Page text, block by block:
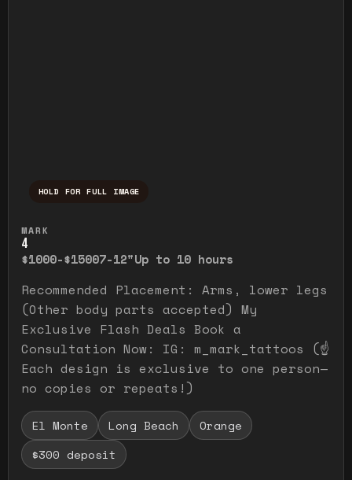
HOLD FOR FULL IMAGE
MARK
4
$1000-$15007-12"Up to 10 hours
Recommended Placement: Arms, lower legs
(Other body parts accepted) My
Exclusive Flash Deals Book a
Consultation Now: IG: m_mark_tattoos (☝️
Each design is exclusive to one person—
no copies or repeats!)
El Monte Long Beach
Orange
$300 deposit